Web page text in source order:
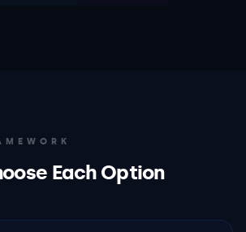
Each Option